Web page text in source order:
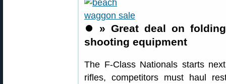
⏺️ » Great deal on
shooting equipment
The F-Class Nationals starts
rifles, competitors must haul